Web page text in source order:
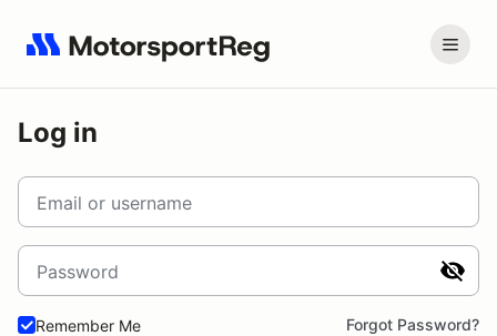
Log in
Email or username
Password
Remember Me Forgot Password?